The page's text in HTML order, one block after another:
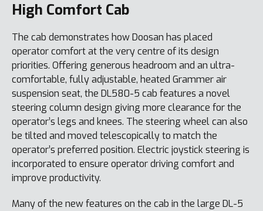
High Comfort Cab
The cab demonstrates how Doosan has placed
operator comfort at the very centre of its design
priorities. Offering generous headroom and an ultra-
comfortable, fully adjustable, heated Grammer air
suspension seat, the DL580-5 cab features a novel
steering column design giving more clearance for the
operator’s legs and knees. The steering wheel can also
be tilted and moved telescopically to match the
operator’s preferred position. Electric joystick steering is
incorporated to ensure operator driving comfort and
improve productivity.
Many of the new features on the cab in the large DL-5